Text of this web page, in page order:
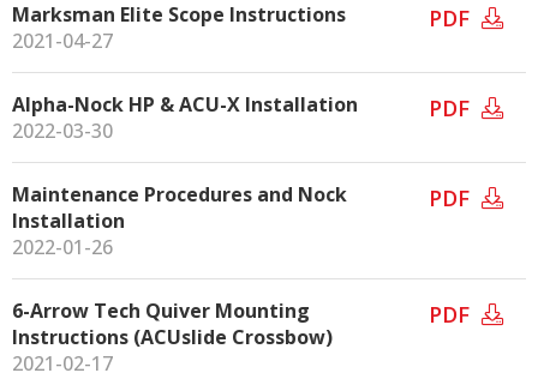
Marksman Elite Scope Instructions
2021-04-27
PDF
Alpha-Nock HP & ACU-X Installation
2022-03-30
PDF
Maintenance Procedures and Nock
Installation
2022-01-26
PDF
6-Arrow Tech Quiver Mounting
Instructions (ACUslide Crossbow)
2021-02-17
PDF